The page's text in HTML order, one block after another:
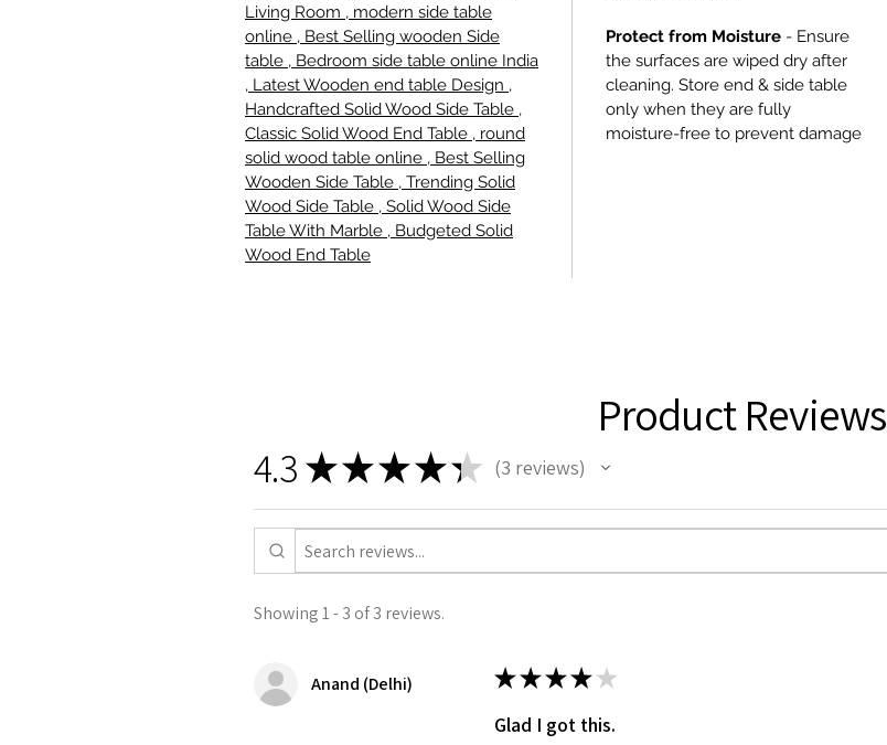
Living Room , modern side table
online , Best Selling wooden Side
table , Bedroom side table online India
, Latest Wooden end table Design ,
Handcrafted Solid Wood Side Table ,
Classic Solid Wood End Table , round
solid wood table online , Best Selling
Wooden Side Table , Trending Solid
Wood Side Table , Solid Wood Side
Table With Marble , Budgeted Solid
Wood End Table
Protect from Moisture - Ensure
the surfaces are wiped dry after
cleaning. Store end & side table
only when they are fully
moisture-free to prevent damage
Product Reviews
4.3 ★★★★★ 3 reviews
3
Showing 1 - 3 of 3 reviews.
Anand (Delhi) ★★★★ ★
Glad I got this.